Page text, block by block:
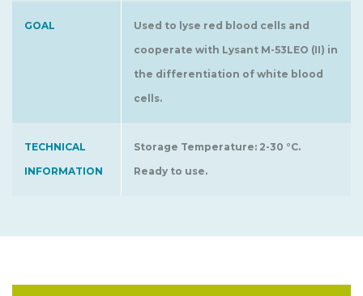
GOAL
Used to lyse red blood cells and
cooperate with Lysant M-53LEO (II) in
the differentiation of white blood
cells.
TECHNICAL
INFORMATION
Storage Temperature: 2-30 °C.
Ready to use.